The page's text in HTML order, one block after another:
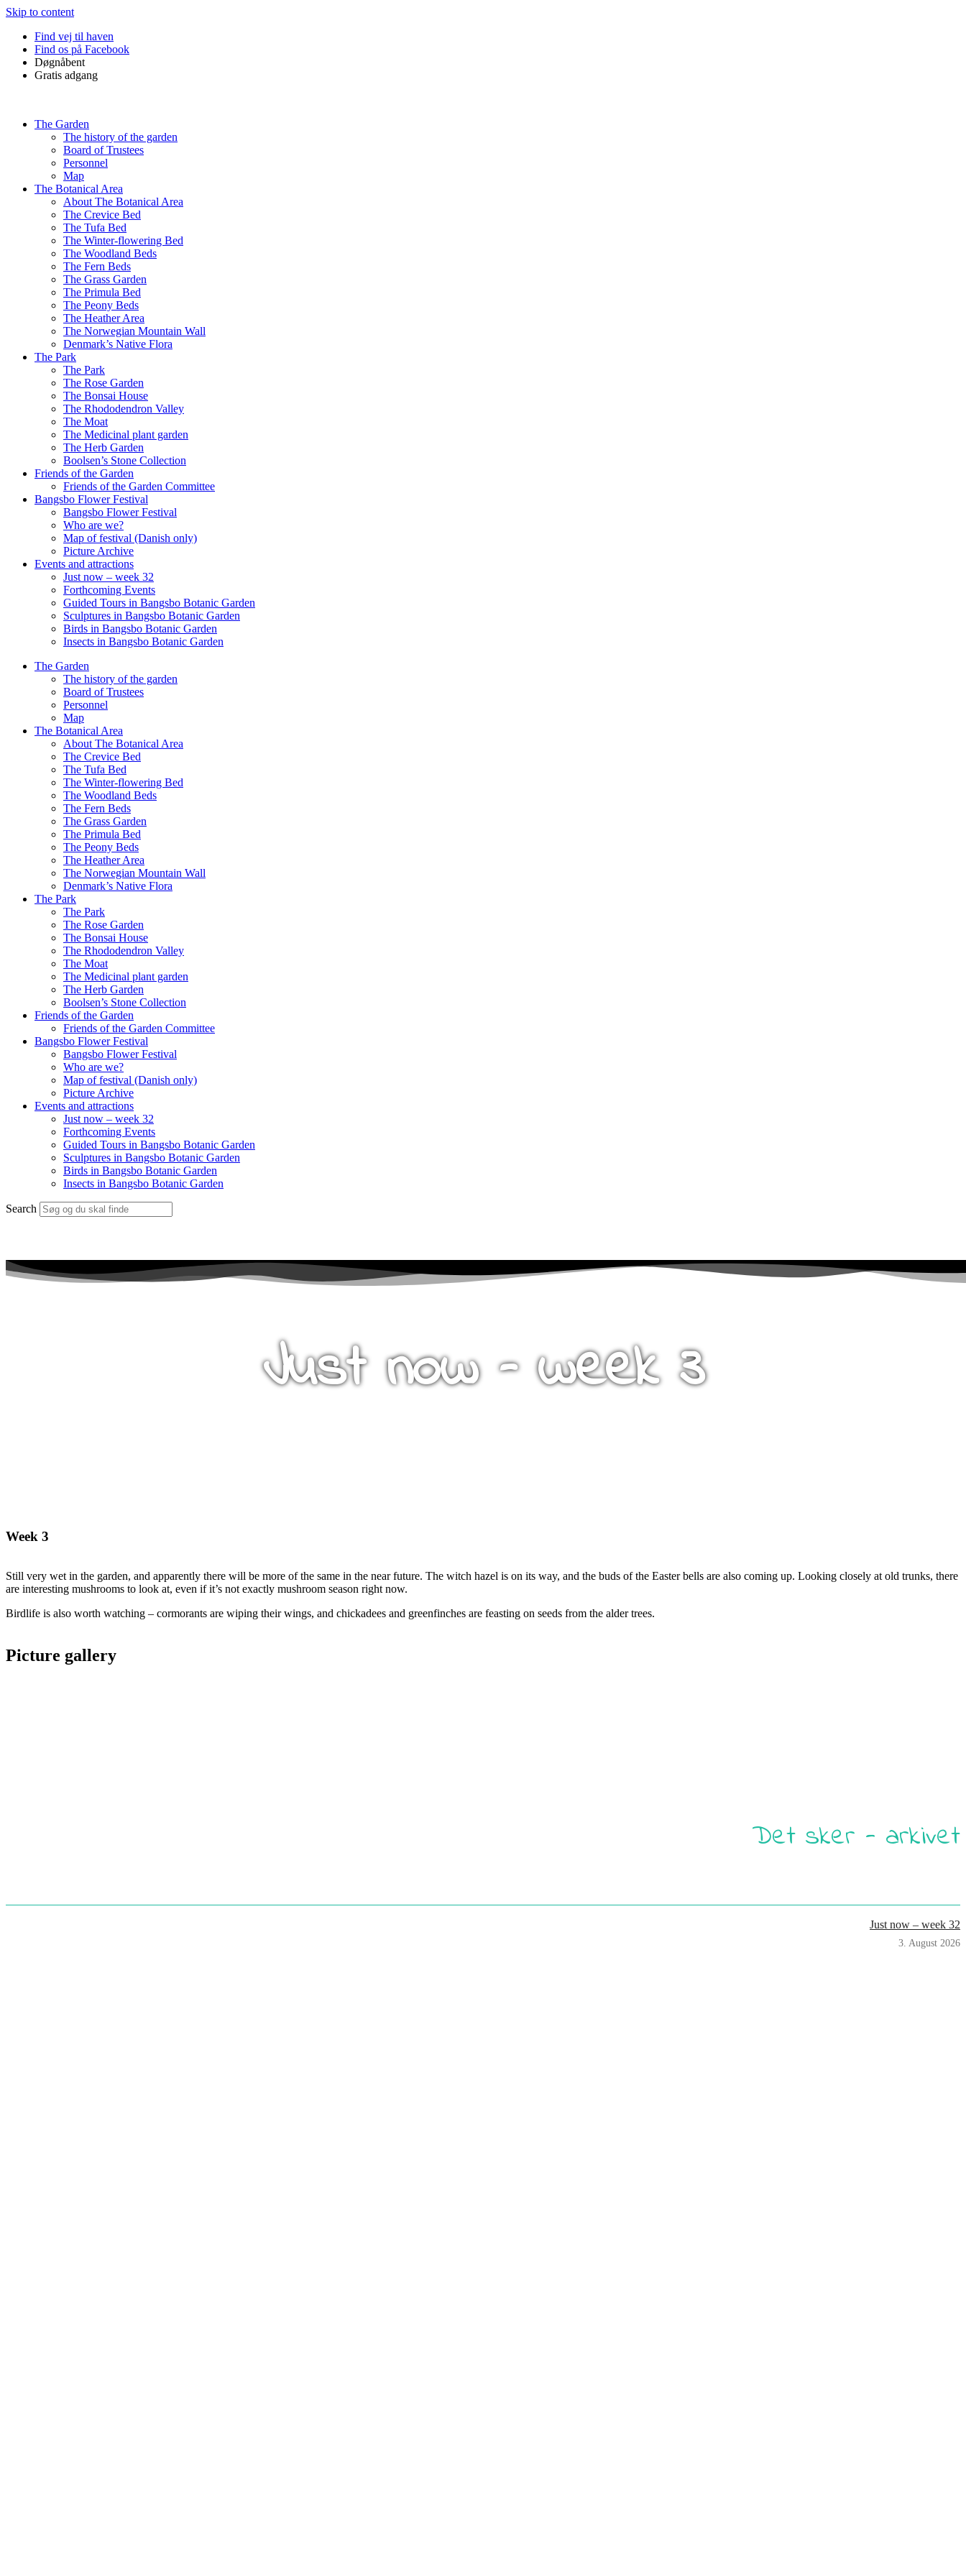
Skip to content
Find vej til haven
Find os på Facebook
Døgnåbent
Gratis adgang
The Garden
The history of the garden
Board of Trustees
Personnel
Map
The Botanical Area
About The Botanical Area
The Crevice Bed
The Tufa Bed
The Winter-flowering Bed
The Woodland Beds
The Fern Beds
The Grass Garden
The Primula Bed
The Peony Beds
The Heather Area
The Norwegian Mountain Wall
Denmark’s Native Flora
The Park
The Park
The Rose Garden
The Bonsai House
The Rhododendron Valley
The Moat
The Medicinal plant garden
The Herb Garden
Boolsen’s Stone Collection
Friends of the Garden
Friends of the Garden Committee
Bangsbo Flower Festival
Bangsbo Flower Festival
Who are we?
Map of festival (Danish only)
Picture Archive
Events and attractions
Just now – week 32
Forthcoming Events
Guided Tours in Bangsbo Botanic Garden
Sculptures in Bangsbo Botanic Garden
Birds in Bangsbo Botanic Garden
Insects in Bangsbo Botanic Garden
The Garden
The history of the garden
Board of Trustees
Personnel
Map
The Botanical Area
About The Botanical Area
The Crevice Bed
The Tufa Bed
The Winter-flowering Bed
The Woodland Beds
The Fern Beds
The Grass Garden
The Primula Bed
The Peony Beds
The Heather Area
The Norwegian Mountain Wall
Denmark’s Native Flora
The Park
The Park
The Rose Garden
The Bonsai House
The Rhododendron Valley
The Moat
The Medicinal plant garden
The Herb Garden
Boolsen’s Stone Collection
Friends of the Garden
Friends of the Garden Committee
Bangsbo Flower Festival
Bangsbo Flower Festival
Who are we?
Map of festival (Danish only)
Picture Archive
Events and attractions
Just now – week 32
Forthcoming Events
Guided Tours in Bangsbo Botanic Garden
Sculptures in Bangsbo Botanic Garden
Birds in Bangsbo Botanic Garden
Insects in Bangsbo Botanic Garden
Search
Just now – week 3
Week 3
Still very wet in the garden, and apparently there will be more of the same in the near future. The witch hazel is on its way, and the buds of the Easter bells are also coming up. Looking closely at old trunks, there
are interesting mushrooms to look at, even if it’s not exactly mushroom season right now.
Birdlife is also worth watching – cormorants are wiping their wings, and chickadees and greenfinches are feasting on seeds from the alder trees.
Picture gallery
Det sker - arkivet
Just now – week 32
3. August 2026